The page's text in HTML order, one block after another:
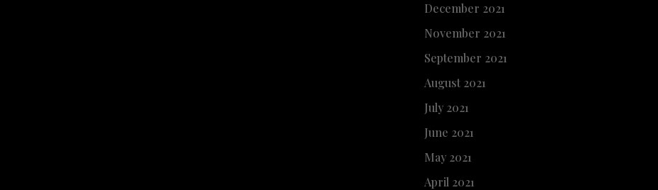
December 2021
November 2021
September 2021
August 2021
July 2021
June 2021
May 2021
April 2021